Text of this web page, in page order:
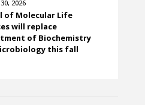
2026
of Molecular Life
will replace
of Biochemistry
this fall